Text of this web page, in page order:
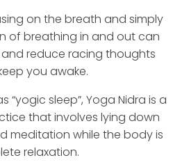
on the breath and simply
of breathing in and out can
reduce racing thoughts
you awake.
“yogic sleep”, Yoga Nidra is a
that involves lying down
meditation while the body is
relaxation.